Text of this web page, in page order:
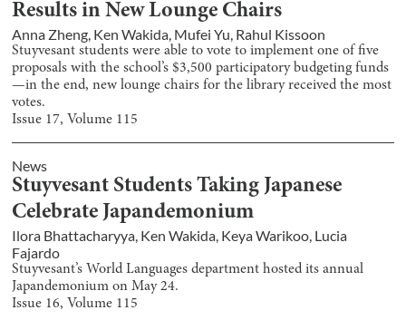
Results in New Lounge Chairs
Anna Zheng, Ken Wakida, Mufei Yu, Rahul Kissoon
Stuyvesant students were able to vote to implement one of five
proposals with the school’s $3,500 participatory budgeting funds
—in the end, new lounge chairs for the library received the most
votes.
Issue 17, Volume 115
News
Stuyvesant Students Taking Japanese
Celebrate Japandemonium
Ilora Bhattacharyya, Ken Wakida, Keya Warikoo, Lucia
Fajardo
Stuyvesant’s World Languages department hosted its annual
Japandemonium on May 24.
Issue 16, Volume 115